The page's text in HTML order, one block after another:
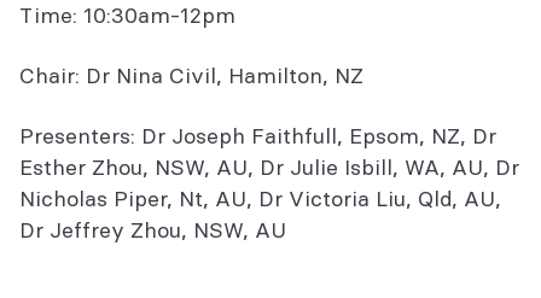
Time: 10:30am-12pm
Chair: Dr Nina Civil, Hamilton, NZ
Presenters: Dr Joseph Faithfull, Epsom, NZ, Dr
Esther Zhou, NSW, AU, Dr Julie Isbill, WA, AU, Dr
Nicholas Piper, Nt, AU, Dr Victoria Liu, Qld, AU,
Dr Jeffrey Zhou, NSW, AU